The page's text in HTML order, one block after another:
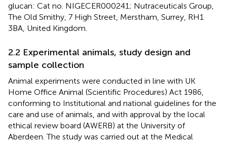
glucan: Cat no. NIGECER000241; Nutraceuticals Group,
The Old Smithy, 7 High Street, Merstham, Surrey, RH1
3BA, United Kingdom.
2.2 Experimental animals, study design and
sample collection
Animal experiments were conducted in line with UK
Home Office Animal (Scientific Procedures) Act 1986,
conforming to Institutional and national guidelines for the
care and use of animals, and with approval by the local
ethical review board (AWERB) at the University of
Aberdeen. The study was carried out at the Medical